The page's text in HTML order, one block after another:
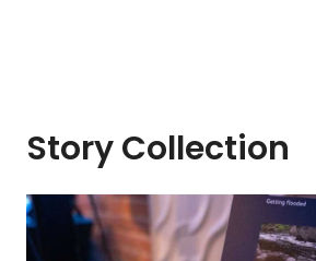
Story Collection